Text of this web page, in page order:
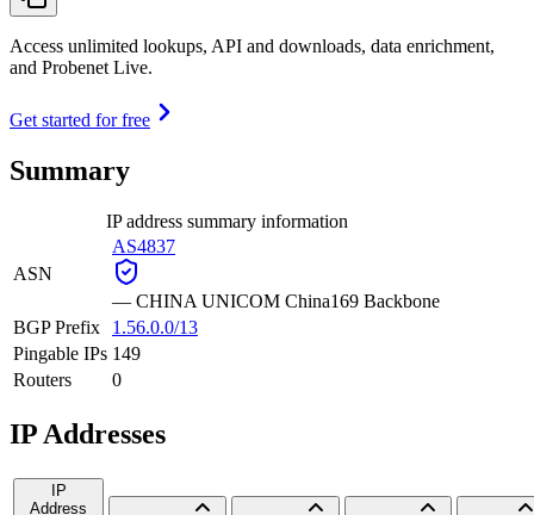
Access unlimited lookups, API and downloads, data enrichment,
and Probenet Live.
Get started for free
Summary
IP address summary information
ASN
AS4837
— CHINA UNICOM China169 Backbone
BGP Prefix
1.56.0.0/13
Pingable IPs 149
Routers
0
IP Addresses
IP
Address